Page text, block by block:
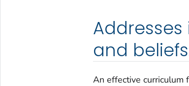
and
An effective